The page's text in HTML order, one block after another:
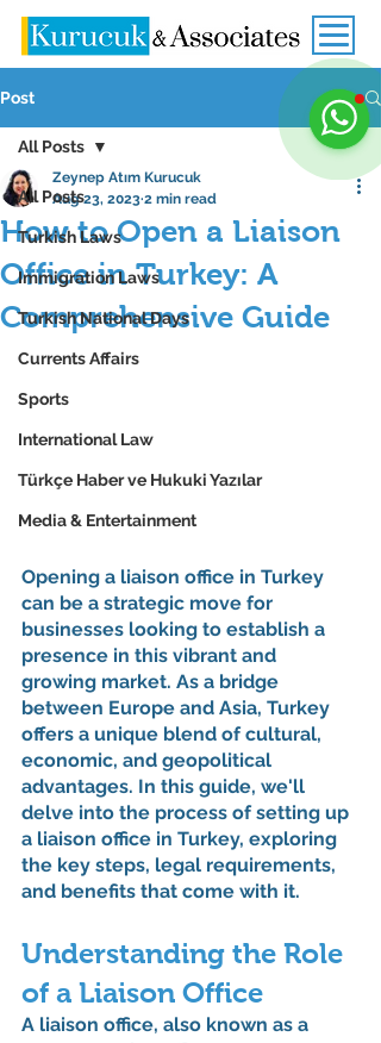
Post
All Posts
Turkish Laws
Immigration Laws
Turkish National Days
Currents Affairs
Sports
International Law
Türkçe Haber ve Hukuki Yazılar
Media & Entertainment
All Posts
How to Open a Liaison
Office in Turkey: A
Comprehensive Guide
Zeynep Atım Kurucuk
Aug 23, 2023 2 min read
Opening a liaison office in Turkey
can be a strategic move for
businesses looking to establish a
presence in this vibrant and
growing market. As a bridge
between Europe and Asia, Turkey
offers a unique blend of cultural,
economic, and geopolitical
advantages. In this guide, we'll
delve into the process of setting up
a liaison office in Turkey, exploring
the key steps, legal requirements,
and benefits that come with it.
Understanding the Role
of a Liaison Office
A liaison office, also known as a